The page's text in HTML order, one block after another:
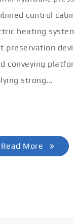
control
heating
preservation
conveying
strong...
Read More